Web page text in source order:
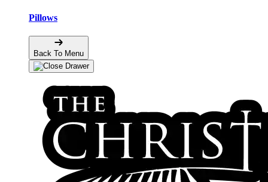
Pillows
Back To Menu